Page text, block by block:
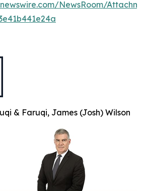
NewsRoom/
& Faruqi, James (Josh) Wilson